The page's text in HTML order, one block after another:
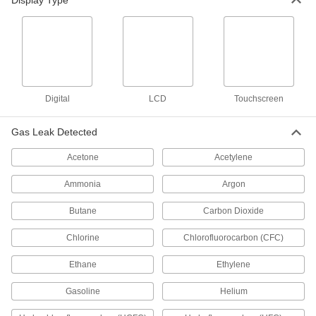
Detector
000000
Each
Quick-Spot Compressed Gas Leak
Oxygen Compatible, -65 Degree to 200
000000
ADD
Quick-Spot Compressed Gas Leak
Oxygen Compatible, 30 Degree to 200
Degree F, 8 FL. oz. Bottle
ADD
Gas Leak Detector
1140T14
0000000
Each
ADD
Digital LCD Touchscreen
Gas Leak Detected
Acetone Acetylene
Ammonia Argon
Butane Carbon Dioxide
Chlorine Chlorofluorocarbon (CFC)
Ethane Ethylene
Gasoline Helium